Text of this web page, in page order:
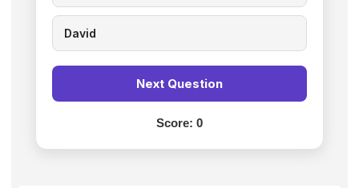
David
Next Question
Score: 0